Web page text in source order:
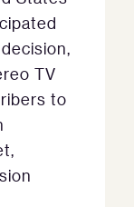
TV
to